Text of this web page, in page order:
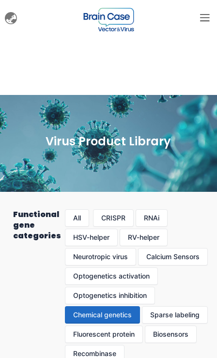
Virus Product Library
Functional
gene
categories
All CRISPR RNAi
HSV-helper RV-helper
Neurotropic virus Calcium Sensors
Optogenetics activation
Optogenetics inhibition
Chemical genetics Sparse labeling
Fluorescent protein Biosensors
Recombinase